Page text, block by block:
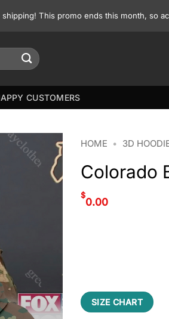
This promo ends this month, so
CUSTOMERS
HOME • 3D
Colorado
$
0.00
SIZE CHART